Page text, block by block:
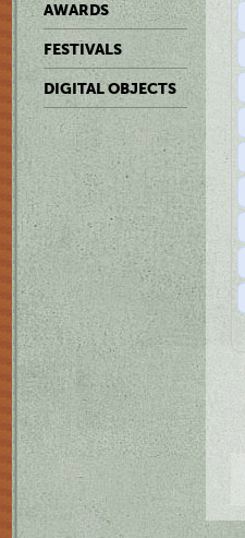
AWARDS
FESTIVALS
DIGITAL OBJECTS